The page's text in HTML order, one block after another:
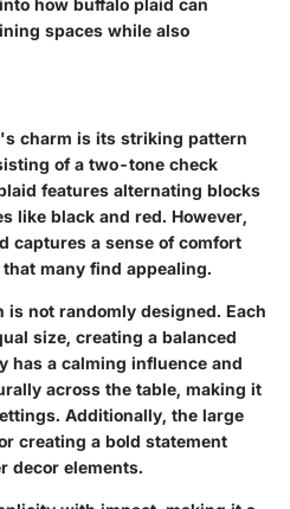
spaces while also
charm is its striking pattern
of a two-tone check
features alternating blocks
like black and red. However,
captures a sense of comfort
many find appealing.
not randomly designed. Each
size, creating a balanced
has a calming influence and
across the table, making it
Additionally, the large
creating a bold statement
decor elements.